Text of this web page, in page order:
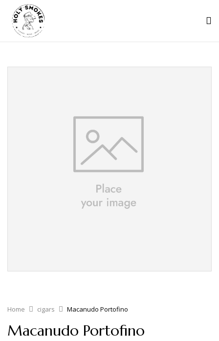
Home cigars Macanudo Portofino
Macanudo Portofino